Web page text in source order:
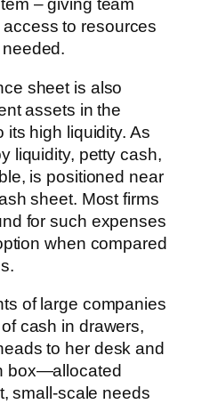
– giving team
to resources
sheet is also
assets in the
its high liquidity. As
liquidity, petty cash,
is positioned near
sheet. Most firms
for such expenses
when compared
of large companies
cash in drawers,
to her desk and
box—allocated
small-scale needs